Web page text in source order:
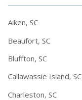
Aiken, SC
Beaufort, SC
Bluffton, SC
Callawassie Island, SC
Charleston, SC